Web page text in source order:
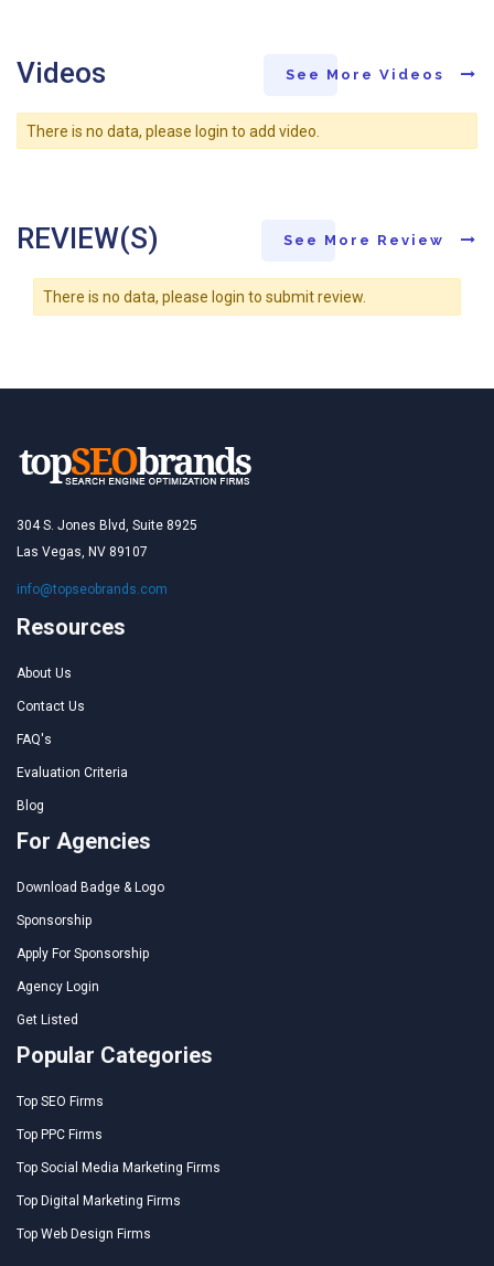
Videos See More Videos
There is no data, please login to add video.
REVIEW(S) See More Review
There is no data, please login to submit review.
304 S. Jones Blvd, Suite 8925
Las Vegas, NV 89107
info@topseobrands.com
Resources
About Us
Contact Us
FAQ's
Evaluation Criteria
Blog
For Agencies
Download Badge & Logo
Sponsorship
Apply For Sponsorship
Agency Login
Get Listed
Popular Categories
Top SEO Firms
Top PPC Firms
Top Social Media Marketing Firms
Top Digital Marketing Firms
Top Web Design Firms